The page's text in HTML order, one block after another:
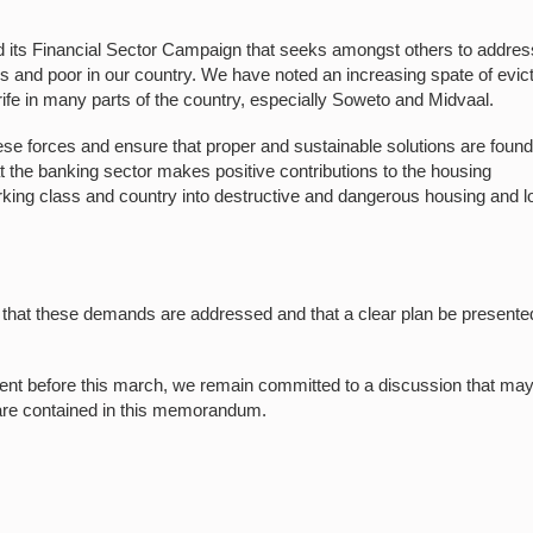
Financial Sector Campaign that seeks amongst others to
poor in our country. We have noted an increasing spate of
in many parts of the country, especially Soweto and Midvaal.
forces and ensure that proper and sustainable solutions are
banking sector makes positive contributions to the housing
class and country into destructive and dangerous housing and
these demands are addressed and that a clear plan be
before this march, we remain committed to a discussion that may
contained in this memorandum.